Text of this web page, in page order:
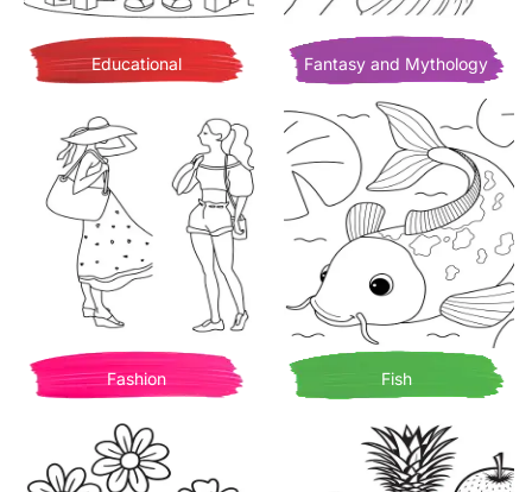
Educational Fantasy and Mythology
Fashion Fish